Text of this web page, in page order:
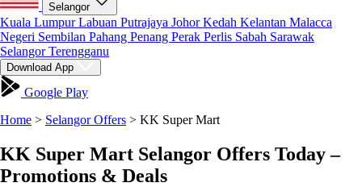
Selangor
Kuala LumpurLabuan Putrajaya JohorKedah Kelantan Malacca
Negeri Sembilan Pahang Penang Perak Perlis Sabah Sarawak
SelangorTerengganu
Download App
Google Play
Home > Selangor Offers > KK Super Mart
KK Super Mart Selangor Offers Today –
Promotions & Deals